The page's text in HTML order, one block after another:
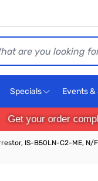
Specials Events
Get your order
IS-B50LN-C2-ME, N/